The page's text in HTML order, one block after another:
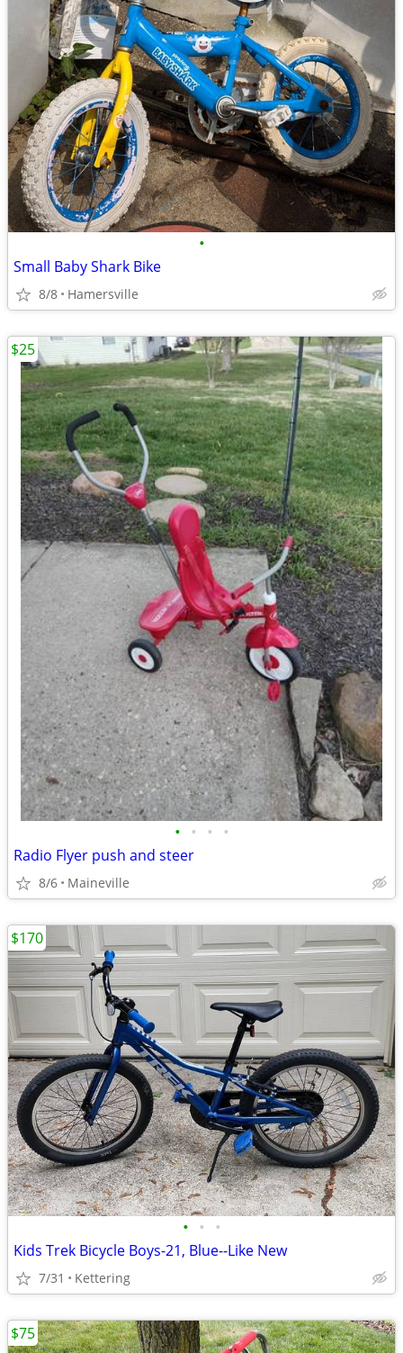
•
Small Baby Shark Bike
8/8 Hamersville
• • • •
Radio Flyer push and steer
8/6 Maineville
$25
• • •
Kids Trek Bicycle Boys-21, Blue--Like New
7/31 Kettering
$170
$75